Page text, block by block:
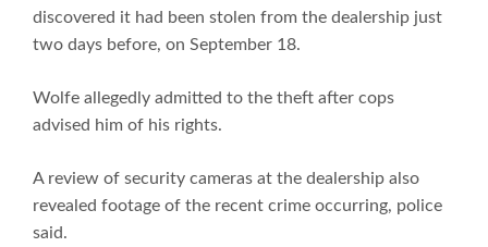
discovered it had been stolen from the dealership just
two days before, on September 18.
Wolfe allegedly admitted to the theft after cops
advised him of his rights.
A review of security cameras at the dealership also
revealed footage of the recent crime occurring, police
said.